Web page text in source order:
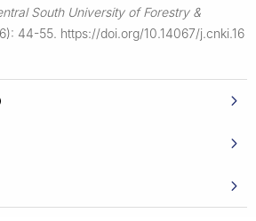
South University of Forestry &
44-55. https://doi.org/10.14067/j.cnki.16